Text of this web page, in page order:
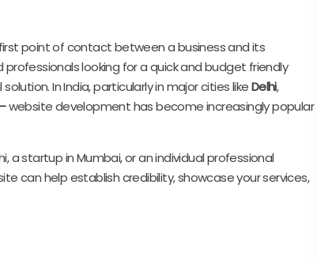
point of contact between a business and its
looking for a quick and budget friendly
In India, particularly in major cities likeDelhi,
website development has become increasingly popular
a startup in Mumbai, or an individual professional
can help establish credibility, showcase your services,